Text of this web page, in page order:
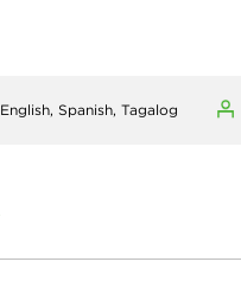
English, Spanish, Tagalog